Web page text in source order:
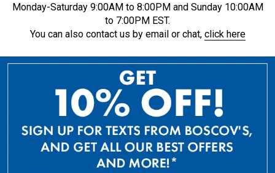
Monday-Saturday 9:00AM to 8:00PM and Sunday 10:00AM
to 7:00PM EST.
You can also contact us by email or chat, click here